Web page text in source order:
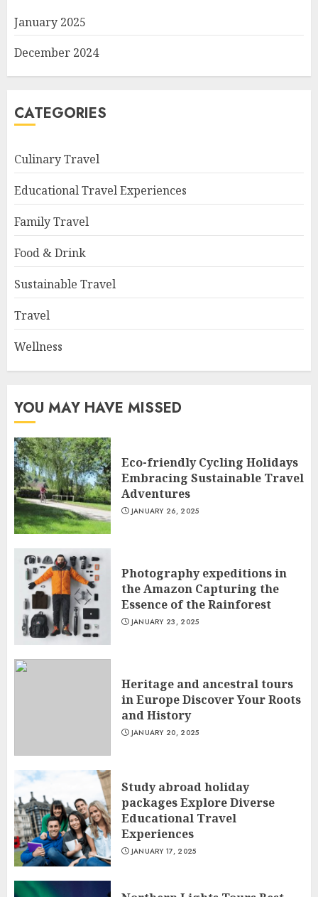
January 2025
December 2024
CATEGORIES
Culinary Travel
Educational Travel Experiences
Family Travel
Food & Drink
Sustainable Travel
Travel
Wellness
YOU MAY HAVE MISSED
Eco-friendly Cycling Holidays
Embracing Sustainable Travel
Adventures
JANUARY 26, 2025
Photography expeditions in
the Amazon Capturing the
Essence of the Rainforest
JANUARY 23, 2025
Heritage and ancestral tours
in Europe Discover Your Roots
and History
JANUARY 20, 2025
Study abroad holiday
packages Explore Diverse
Educational Travel
Experiences
JANUARY 17, 2025